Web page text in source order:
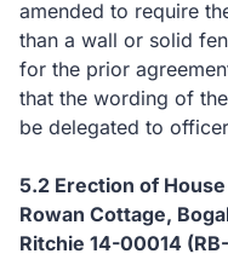
amended to require
than a wall or solid
for the prior
that the wording of
be delegated to
5.2 Erection of
Rowan Cottage,
Ritchie 14-00014